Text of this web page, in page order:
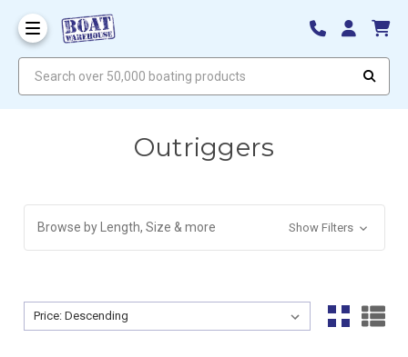
Outriggers
Browse by Length, Size & more Show Filters
Sort By:
Sort By: